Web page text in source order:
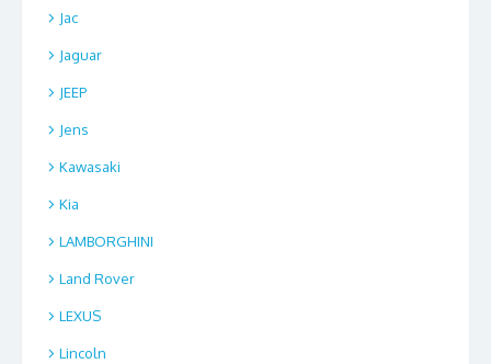
Jac
Jaguar
JEEP
Jens
Kawasaki
Kia
LAMBORGHINI
Land Rover
LEXUS
Lincoln